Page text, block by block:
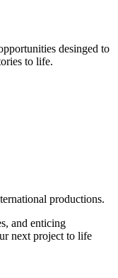
desinged to
to life.
productions.
and enticing
next project to life